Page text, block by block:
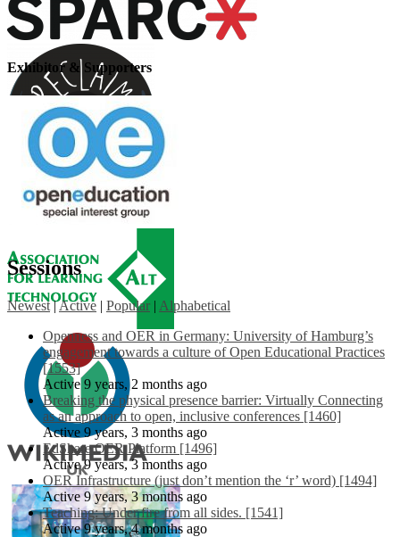
Exhibitor & Supporters
Sessions
Newest |Active | Popular | Alphabetical
Openness and OER in Germany: University of Hamburg’s
engagement towards a culture of Open Educational Practices
[1553]
Active 9 years, 2 months ago
Breaking the physical presence barrier: Virtually Connecting
as an approach to open, inclusive conferences [1460]
Active 9 years, 3 months ago
EdShare OER Platform [1496]
Active 9 years, 3 months ago
OER Infrastructure (just don’t mention the ‘r’ word) [1494]
Active 9 years, 3 months ago
Teaching: Under fire from all sides. [1541]
Active 9 years, 4 months ago